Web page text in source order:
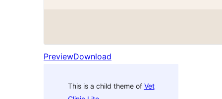
PreviewDownload
This is a child theme of Vet